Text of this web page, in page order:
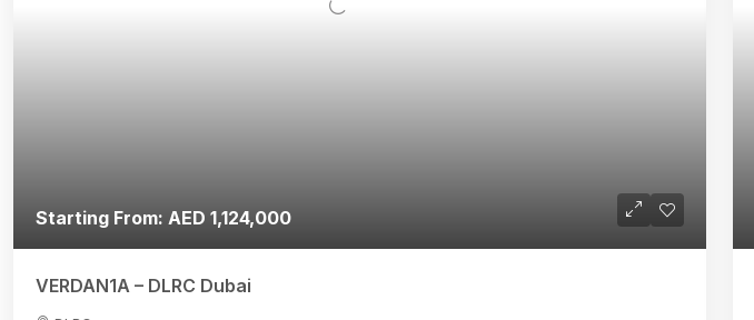
Starting From: AED 1,124,000
VERDAN1A – DLRC Dubai